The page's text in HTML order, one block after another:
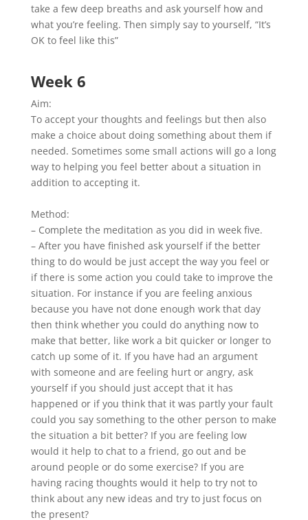
take a few deep breaths and ask yourself how and
what you’re feeling. Then simply say to yourself, “It’s
OK to feel like this”
Week 6
Aim:
To accept your thoughts and feelings but then also
make a choice about doing something about them if
needed. Sometimes some small actions will go a long
way to helping you feel better about a situation in
addition to accepting it.
Method:
– Complete the meditation as you did in week five.
– After you have finished ask yourself if the better
thing to do would be just accept the way you feel or
if there is some action you could take to improve the
situation. For instance if you are feeling anxious
because you have not done enough work that day
then think whether you could do anything now to
make that better, like work a bit quicker or longer to
catch up some of it. If you have had an argument
with someone and are feeling hurt or angry, ask
yourself if you should just accept that it has
happened or if you think that it was partly your fault
could you say something to the other person to make
the situation a bit better? If you are feeling low
would it help to chat to a friend, go out and be
around people or do some exercise? If you are
having racing thoughts would it help to try not to
think about any new ideas and try to just focus on
the present?